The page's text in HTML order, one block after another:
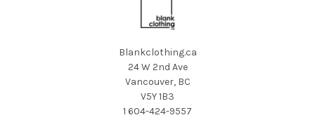
Blankclothing.ca
24 W 2nd Ave
Vancouver, BC
V5Y 1B3
1 604-424-9557